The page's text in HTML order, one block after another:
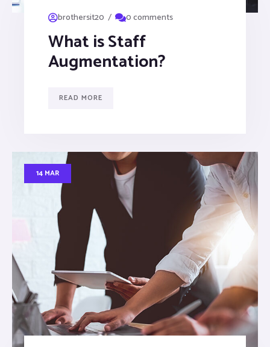
brothersit20 / 0 comments
What is Staff
Augmentation?
READ MORE
14 MAR